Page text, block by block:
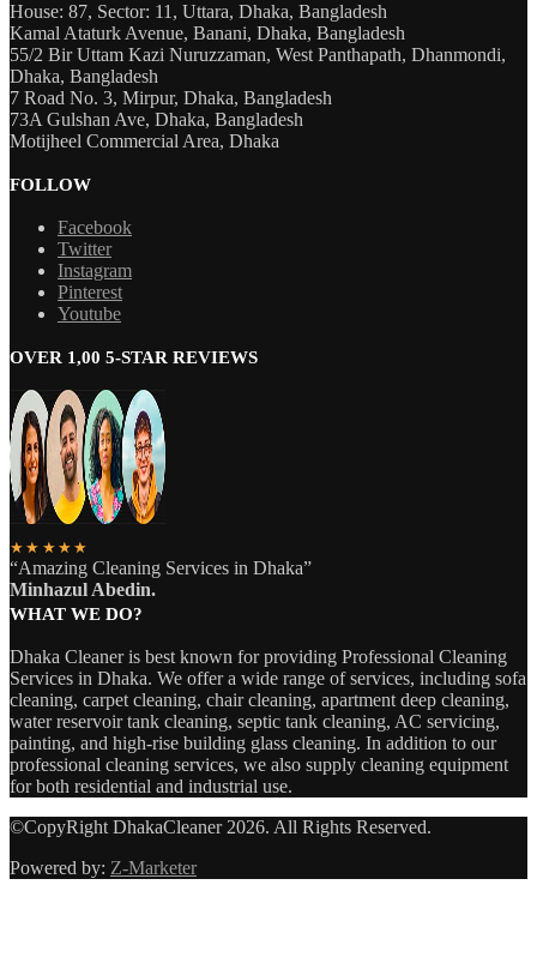
House: 87, Sector: 11, Uttara, Dhaka, Bangladesh
Kamal Ataturk Avenue, Banani, Dhaka, Bangladesh
55/2 Bir Uttam Kazi Nuruzzaman, West Panthapath, Dhanmondi,
Dhaka, Bangladesh
7 Road No. 3, Mirpur, Dhaka, Bangladesh
73A Gulshan Ave, Dhaka, Bangladesh
Motijheel Commercial Area, Dhaka
FOLLOW
Facebook
Twitter
Instagram
Pinterest
Youtube
OVER 1,00 5-STAR REVIEWS
★★★★★
“Amazing Cleaning Services in Dhaka”
Minhazul Abedin.
WHAT WE DO?
Dhaka Cleaner is best known for providing Professional Cleaning
Services in Dhaka. We offer a wide range of services, including sofa
cleaning, carpet cleaning, chair cleaning, apartment deep cleaning,
water reservoir tank cleaning, septic tank cleaning, AC servicing,
painting, and high-rise building glass cleaning. In addition to our
professional cleaning services, we also supply cleaning equipment
for both residential and industrial use.
©CopyRight DhakaCleaner 2026. All Rights Reserved.
Powered by: Z-Marketer